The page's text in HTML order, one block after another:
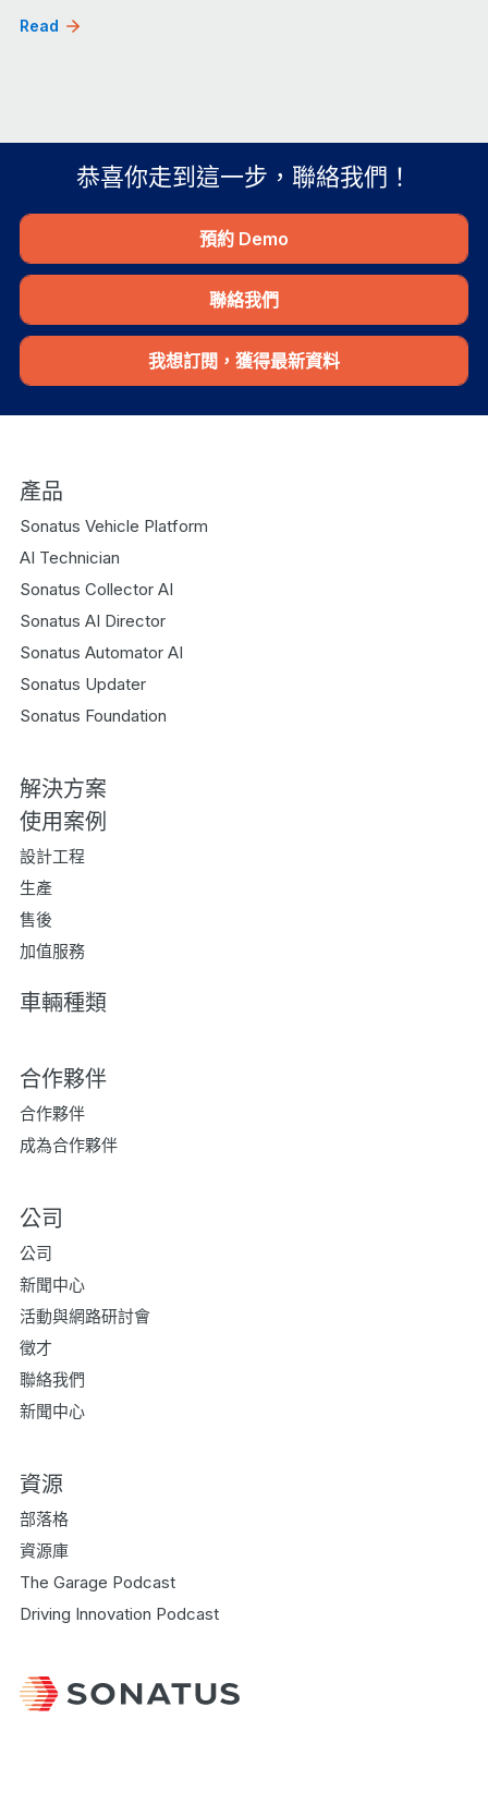
Read
恭喜你走到這一步，聯絡我們！
預約 Demo
聯絡我們
我想訂閱，獲得最新資料
產品
Sonatus Vehicle Platform
AI Technician
Sonatus Collector AI
Sonatus AI Director
Sonatus Automator AI
Sonatus Updater
Sonatus Foundation
解決方案
使用案例
設計工程
生產
售後
加值服務
車輛種類
合作夥伴
合作夥伴
成為合作夥伴
公司
公司
新聞中心
活動與網路研討會
徵才
聯絡我們
新聞中心
資源
部落格
資源庫
The Garage Podcast
Driving Innovation Podcast